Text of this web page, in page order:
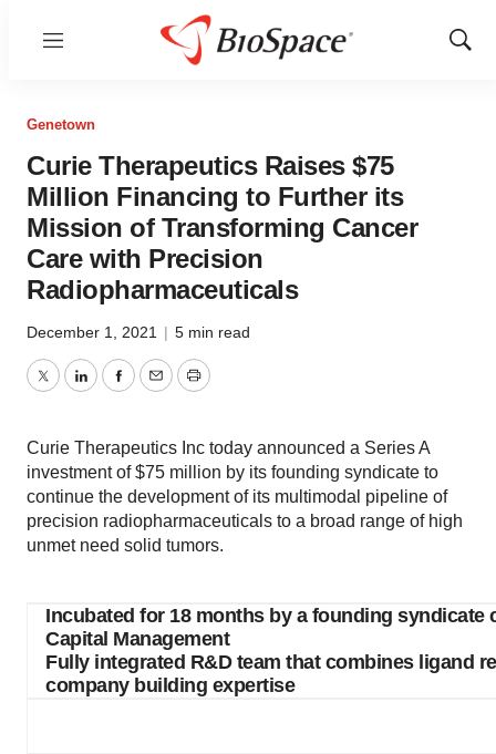
Menu
Show
Genetown
Curie Therapeutics Raises $75
Million Financing to Further its
Mission of Transforming Cancer
Care with Precision
Radiopharmaceuticals
December 1, 2021 | 5 min read
TwitterLinkedInFacebook
EmailPrint
Curie Therapeutics Inc today announced a Series A
investment of $75 million by its founding syndicate to
continue the development of its multimodal pipeline of
precision radiopharmaceuticals to a broad range of high
unmet need solid tumors.
Incubated for 18 months by a founding
Capital Management
Fully integrated R&D team that combines ligand
company building expertise